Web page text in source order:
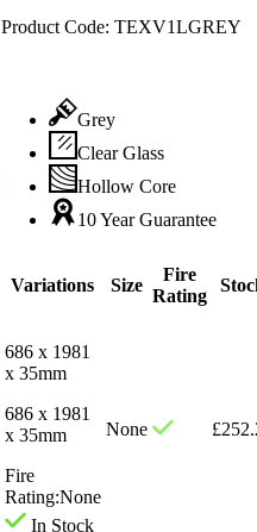
Product Code: TEXV1LGREY
Grey
Clear Glass
Hollow Core
10 Year Guarantee
Variations Size
Fire
Rating
686 x 1981
x 35mm
686 x 1981
x 35mm
Fire
Rating:None
In Stock
None £